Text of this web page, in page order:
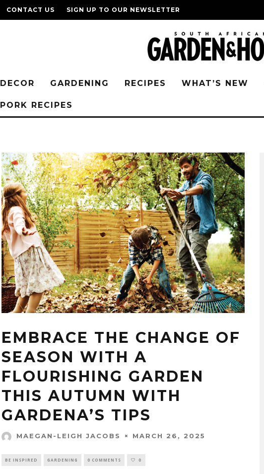
CONTACT US SIGN UP TO OUR NEWSLETTER
DECOR GARDENING RECIPES WHAT’S NEW
PORK RECIPES
EMBRACE THE CHANGE OF
SEASON WITH A
FLOURISHING GARDEN
THIS AUTUMN WITH
GARDENA’S TIPS
MAEGAN-LEIGH JACOBS MARCH 26, 2025
BE INSPIRED GARDENING 0 COMMENTS 0